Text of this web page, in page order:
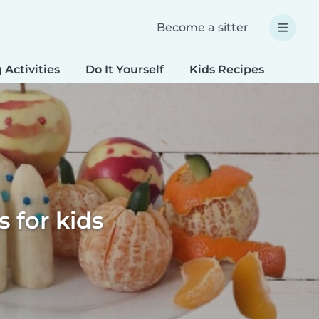
Become a sitter
Activities Do It Yourself Kids Recipes
for kids